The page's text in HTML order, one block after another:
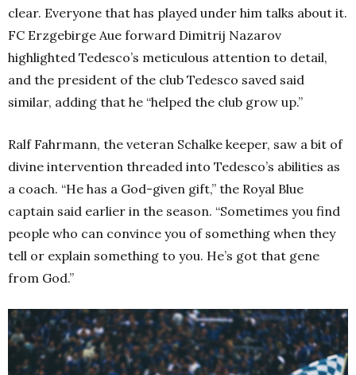
clear. Everyone that has played under him talks about it.
FC Erzgebirge Aue forward Dimitrij Nazarov
highlighted Tedesco’s meticulous attention to detail,
and the president of the club Tedesco saved said
similar, adding that he “helped the club grow up.”
Ralf Fahrmann, the veteran Schalke keeper, saw a bit of
divine intervention threaded into Tedesco’s abilities as
a coach. “He has a God-given gift,” the Royal Blue
captain said earlier in the season. “Sometimes you find
people who can convince you of something when they
tell or explain something to you. He’s got that gene
from God.”